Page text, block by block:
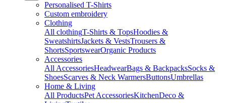
Personalised T-Shirts
Custom embroidery
Clothing
All clothingT-Shirts & TopsHoodies &
SweatshirtsJackets & VestsTrousers &
ShortsSportswearOrganic Products
Accessories
All AccessoriesHeadwearBags & BackpacksSocks &
ShoesScarves & Neck WarmersButtonsUmbrellas
Home & Living
All ProductsPet AccessoriesKitchenDeco &